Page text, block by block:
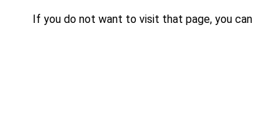
If you do not want to visit that page, you can